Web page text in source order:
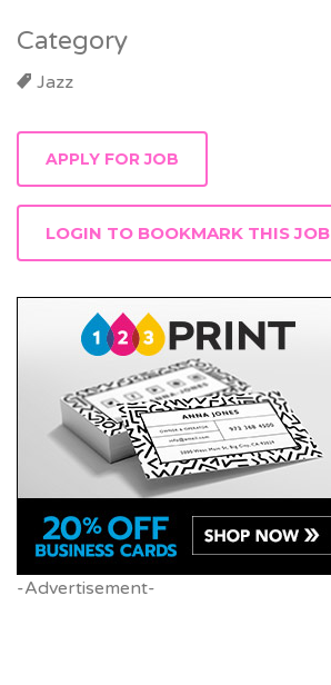
Category
Jazz
LOGIN TO BOOKMARK THIS JOB
-Advertisement-